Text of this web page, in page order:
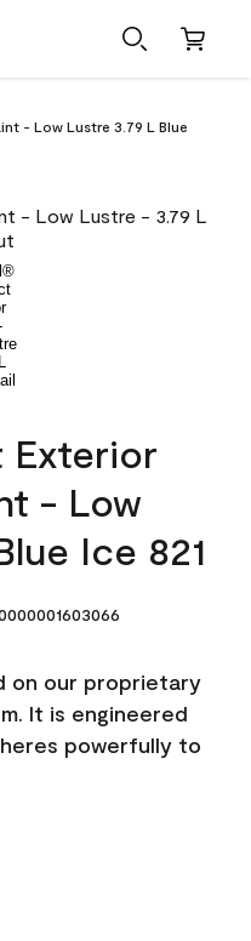
- Low Lustre 3.79 L Blue
Exterior
- Low
Ice 821
on our proprietary
It is engineered
powerfully to